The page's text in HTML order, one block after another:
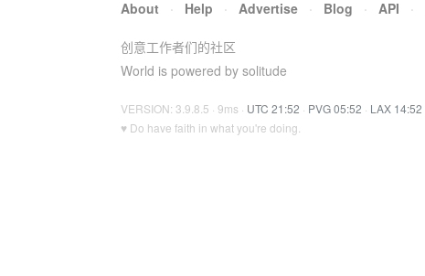
About · Help · Advertise · Blog · API ·
创意工作者们的社区
World is powered by solitude
VERSION: 3.9.8.5 · 9ms · UTC 21:52 · PVG 05:52 · LAX 14:52
♥ Do have faith in what you're doing.